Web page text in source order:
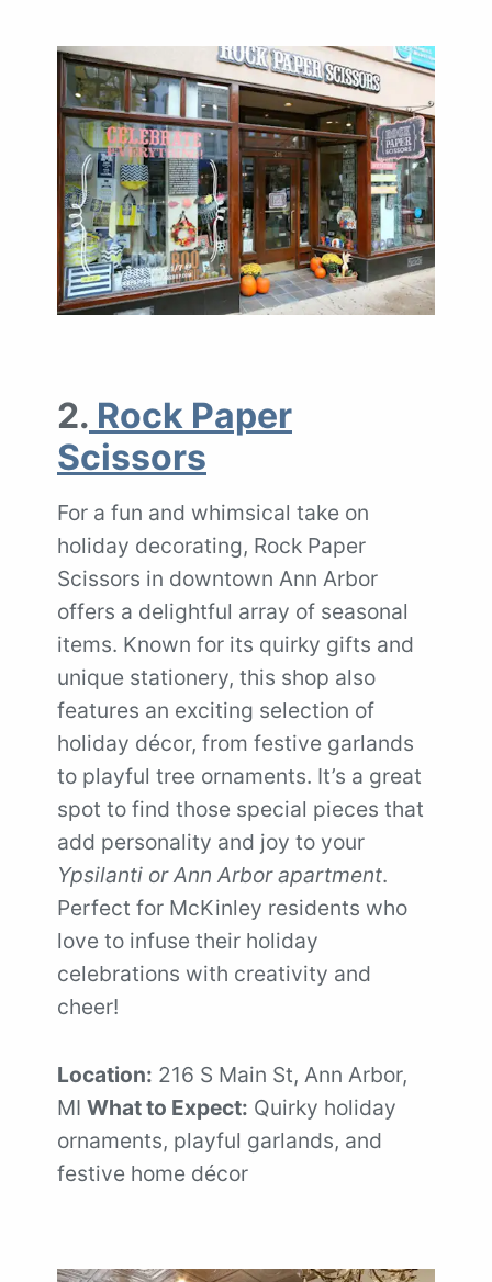
2. Rock Paper
Scissors
For a fun and whimsical take on
holiday decorating, Rock Paper
Scissors in downtown Ann Arbor
offers a delightful array of seasonal
items. Known for its quirky gifts and
unique stationery, this shop also
features an exciting selection of
holiday décor, from festive garlands
to playful tree ornaments. It’s a great
spot to find those special pieces that
add personality and joy to your
Ypsilanti or Ann Arbor apartment.
Perfect for McKinley residents who
love to infuse their holiday
celebrations with creativity and
cheer!
Location: 216 S Main St, Ann Arbor,
MI What to Expect: Quirky holiday
ornaments, playful garlands, and
festive home décor